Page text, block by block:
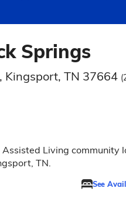
Springs
Kingsport, TN 37664
Assisted Living community
TN.
See